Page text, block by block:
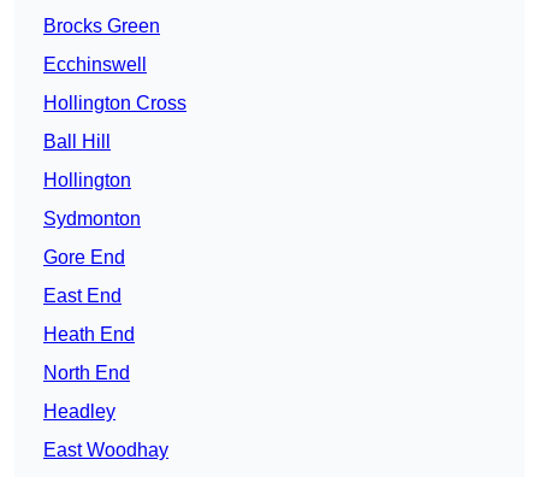
Brocks Green
Ecchinswell
Hollington Cross
Ball Hill
Hollington
Sydmonton
Gore End
East End
Heath End
North End
Headley
East Woodhay